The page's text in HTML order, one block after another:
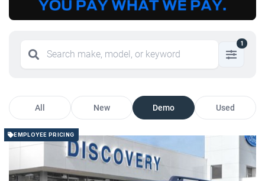
1
All New Demo Used
EMPLOYEE PRICING